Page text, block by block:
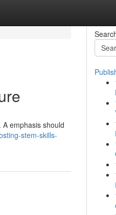
emphasis should
stem-skills-